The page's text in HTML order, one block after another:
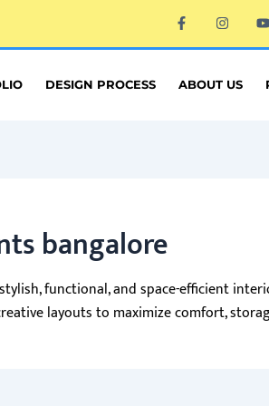
F
a
c
e
o
o
I
n
s
t
g
Y
o
u
t
b
e
DESIGN PROCESS ABOUT US
bangalore
functional, and space-efficient
layouts to maximize comfort,